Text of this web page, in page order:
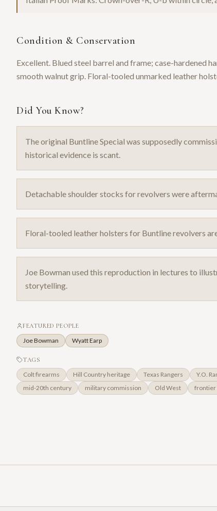
Condition & Conservation
Excellent. Blued steel barrel and frame; case-hardened
smooth walnut grip. Floral-tooled unmarked leather
Did You Know?
The original Buntline Special was supposedly
historical evidence is scant.
Detachable shoulder stocks for revolvers were
Floral-tooled leather holsters for Buntline revolvers
Joe Bowman used this reproduction in lectures to
storytelling.
FEATURED PEOPLE
Joe Bowman Wyatt Earp
TAGS
Colt firearms Hill Country heritage Texas Rangers Y.O.
mid-20th century
military commission Old West frontier